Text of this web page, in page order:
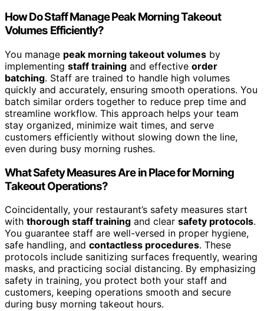
How Do Staff Manage Peak Morning Takeout
Volumes Efficiently?
You manage peak morning takeout volumes by
implementing staff training and effective order
batching. Staff are trained to handle high volumes
quickly and accurately, ensuring smooth operations. You
batch similar orders together to reduce prep time and
streamline workflow. This approach helps your team
stay organized, minimize wait times, and serve
customers efficiently without slowing down the line,
even during busy morning rushes.
What Safety Measures Are in Place for Morning
Takeout Operations?
Coincidentally, your restaurant’s safety measures start
with thorough staff training and clear safety protocols.
You guarantee staff are well-versed in proper hygiene,
safe handling, and contactless procedures. These
protocols include sanitizing surfaces frequently, wearing
masks, and practicing social distancing. By emphasizing
safety in training, you protect both your staff and
customers, keeping operations smooth and secure
during busy morning takeout hours.